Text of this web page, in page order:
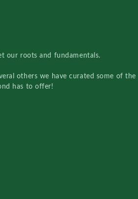
our roots and fundamentals.
others we have curated some of the
has to offer!